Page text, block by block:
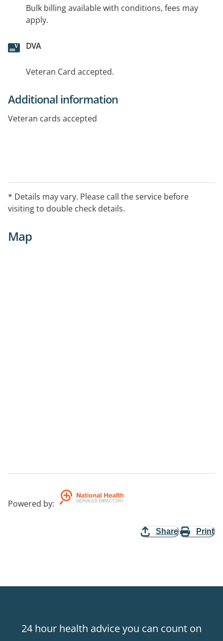
Bulk billing available with conditions, fees may
apply.
DVA
Veteran Card accepted.
Additional information
Veteran cards accepted
* Details may vary. Please call the service before
visiting to double check details.
Map
Powered by:
Share Print
24 hour health advice you can count on